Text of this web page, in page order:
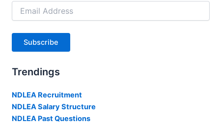
Email
Address
Subscribe
Trendings
NDLEA Recruitment
NDLEA Salary Structure
NDLEA Past Questions